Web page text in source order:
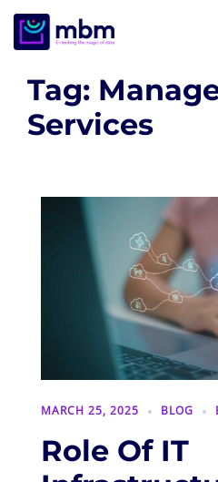
Skip
Tag:
Services
MARCH 25, 2025 BLOG
Role Of IT